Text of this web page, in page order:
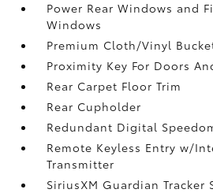
Power Rear Windows and
Windows
Premium Cloth/Vinyl
Proximity Key For Doors
Rear Carpet Floor Trim
Rear Cupholder
Redundant Digital
Remote Keyless Entry w/
Transmitter
SiriusXM Guardian Tracker